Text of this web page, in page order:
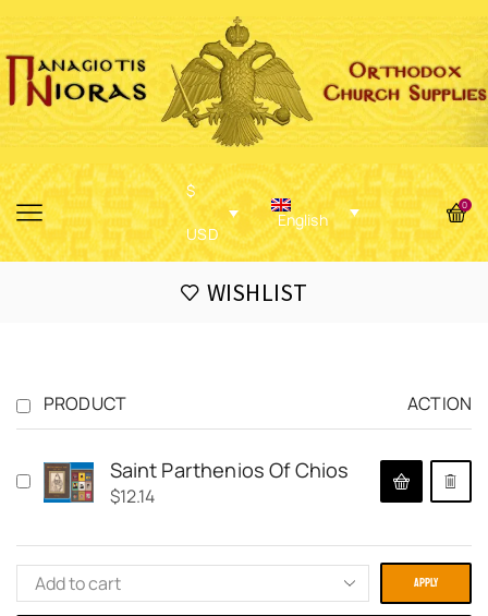
$
USD
English
0
WISHLIST
PRODUCT ACTION
Saint Parthenios Of Chios
$12.14
APPLY